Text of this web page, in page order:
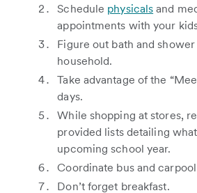
Schedule physicals and
appointments with your
Figure out bath and
household.
Take advantage of the
days.
While shopping at stores,
provided lists detailing
upcoming school year.
Coordinate bus and
Don’t forget breakfast.